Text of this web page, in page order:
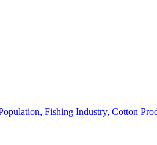
Fishing Industry, Cotton